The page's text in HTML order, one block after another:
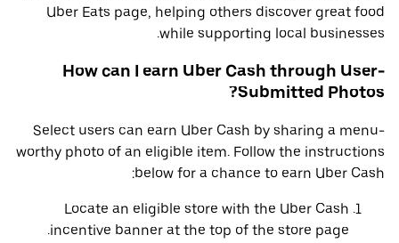
Uber Eats page, helping others discover great food
while supporting local businesses.
How can I earn Uber Cash through User-
Submitted Photos?
Select users can earn Uber Cash by sharing a menu-
worthy photo of an eligible item. Follow the instructions
below for a chance to earn Uber Cash:
Locate an eligible store with the Uber Cash
incentive banner at the top of the store page.